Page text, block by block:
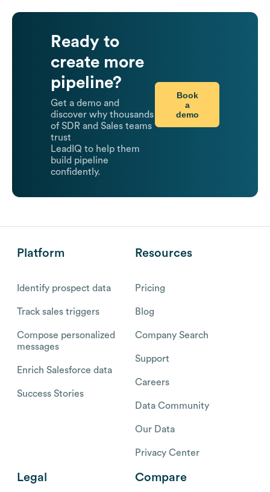
Ready to
create more
pipeline?
Get a demo and
discover why thousands
of SDR and Sales teams
trust
LeadIQ to help them
build pipeline
confidently.
Book
a
demo
Platform
Identify prospect data
Track sales triggers
Compose personalized
messages
Enrich Salesforce data
Success Stories
Resources
Pricing
Blog
Company Search
Support
Careers
Data Community
Our Data
Privacy Center
Legal Compare